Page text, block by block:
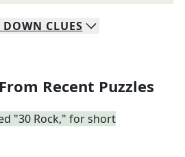
DOWN CLUES
Recent Puzzles
"30 Rock," for short